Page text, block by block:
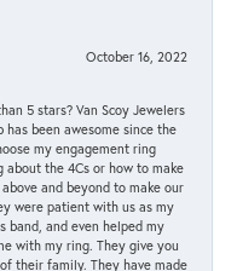
October 16, 2022
5 stars? Van Scoy Jewelers
has been awesome since the
my engagement ring
the 4Cs or how to make
and beyond to make our
were patient with us as my
band, and even helped my
with my ring. They give you
their family. They have made